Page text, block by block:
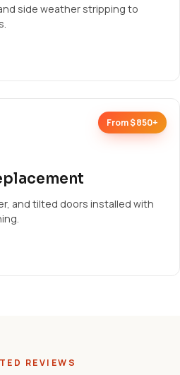
side weather stripping to
From $850+
and tilted doors installed with
REVIEWS